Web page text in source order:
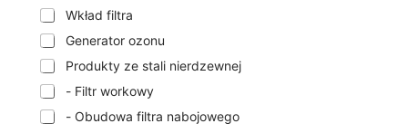
Wkład filtra
Generator ozonu
Produkty ze stali nierdzewnej
- Filtr workowy
- Obudowa filtra nabojowego